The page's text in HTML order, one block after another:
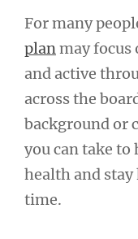
For many
plan may focus
and active
across the
background or
you can take
health and
time.